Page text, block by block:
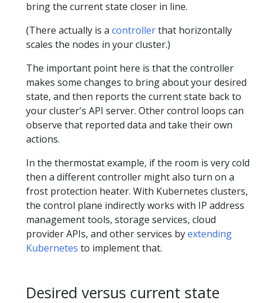
bring the current state closer in line.
(There actually is a controllerthat horizontally
scales the nodes in your cluster.)
The important point here is that the controller
makes some changes to bring about your desired
state, and then reports the current state back to
your cluster's API server. Other control loops can
observe that reported data and take their own
actions.
In the thermostat example, if the room is very cold
then a different controller might also turn on a
frost protection heater. With Kubernetes clusters,
the control plane indirectly works with IP address
management tools, storage services, cloud
provider APIs, and other services byextending
Kubernetes to implement that.
Desired versus current state